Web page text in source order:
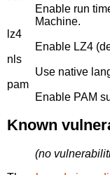
Enable run
Machine.
lz4
Enable LZ4
nls
Use native
pam
Enable PAM
Known
(no